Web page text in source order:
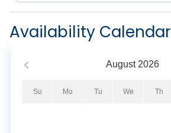
Availability Calendar
August 2026
Su Mo Tu We Th